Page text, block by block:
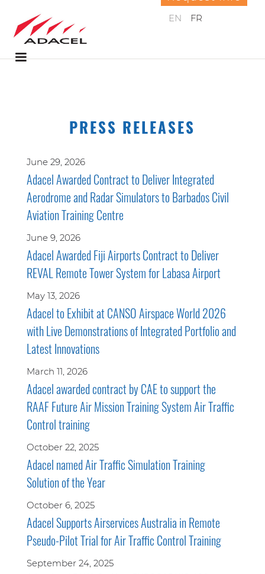
EN FR
PRESS RELEASES
June 29, 2026
Adacel Awarded Contract to Deliver Integrated
Aerodrome and Radar Simulators to Barbados Civil
Aviation Training Centre
June 9, 2026
Adacel Awarded Fiji Airports Contract to Deliver
REVAL Remote Tower System for Labasa Airport
May 13, 2026
Adacel to Exhibit at CANSO Airspace World 2026
with Live Demonstrations of Integrated Portfolio and
Latest Innovations
March 11, 2026
Adacel awarded contract by CAE to support the
RAAF Future Air Mission Training System Air Traffic
Control training
October 22, 2025
Adacel named Air Traffic Simulation Training
Solution of the Year
October 6, 2025
Adacel Supports Airservices Australia in Remote
Pseudo-Pilot Trial for Air Traffic Control Training
September 24, 2025